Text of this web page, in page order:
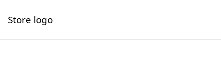
Store logo